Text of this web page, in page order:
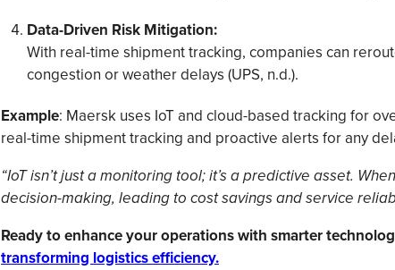
Data-Driven Risk Mitigation:
With real-time shipment tracking, companies can
congestion or weather delays (UPS, n.d.).
Example: Maersk uses IoT and cloud-based tracking for
real-time shipment tracking and proactive alerts for any
“IoT isn’t just a monitoring tool; it’s a predictive asset.
decision-making, leading to cost savings and service
Ready to enhance your operations with smarter
transforming logistics efficiency.